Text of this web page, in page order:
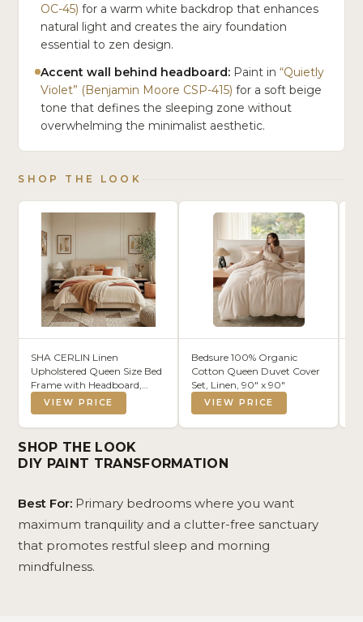
OC-45) for a warm white backdrop that enhances
natural light and creates the airy foundation
essential to zen design.
Accent wall behind headboard: Paint in“Quietly
Violet” (Benjamin Moore CSP-415) for a soft beige
tone that defines the sleeping zone without
overwhelming the minimalist aesthetic.
SHOP THE LOOK
SHA CERLIN Linen
Upholstered Queen Size Bed
Frame with Headboard,
Beige
VIEW PRICE
Bedsure 100% Organic
Cotton Queen Duvet Cover
Set, Linen, 90" x 90"
VIEW PRICE
SHOP THE LOOK
DIY PAINT TRANSFORMATION
Best For: Primary bedrooms where you want
maximum tranquility and a clutter-free sanctuary
that promotes restful sleep and morning
mindfulness.